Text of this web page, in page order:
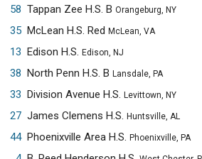
58 Tappan Zee H.S. B Orangeburg, NY
35 McLean H.S. Red McLean, VA
13 Edison H.S. Edison, NJ
38 North Penn H.S. B Lansdale, PA
33 Division Avenue H.S. Levittown, NY
27 James Clemens H.S. Huntsville, AL
44 Phoenixville Area H.S. Phoenixville, PA